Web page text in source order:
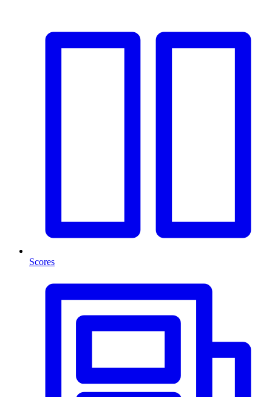
Scores